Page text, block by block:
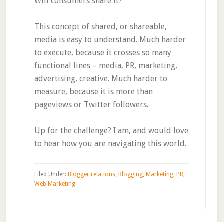
This concept of shared, or shareable,
media is easy to understand. Much harder
to execute, because it crosses so many
functional lines – media, PR, marketing,
advertising, creative. Much harder to
measure, because it is more than
pageviews or Twitter followers.
Up for the challenge? I am, and would love
to hear how you are navigating this world.
Filed Under: Blogger relations, Blogging, Marketing, PR,
Web Marketing